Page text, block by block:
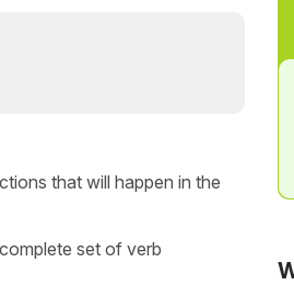
that will happen in the
set of verb